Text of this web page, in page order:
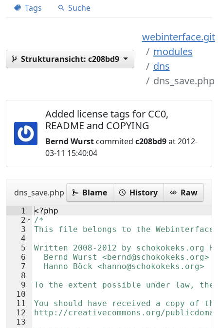
Tags
Suche
Strukturansicht: c208bd9
webinterface.git
modules
dns
dns_save.php
Added license tags for CC0,
README and COPYING
Bernd Wurst commited c208bd9at 2012-
03-11 15:40:04
dns_save.php Blame History Raw
1
2
3
4
5
6
7
8
9
10
11
12
13
<?php
/*
This file belongs to the Webinterface
Written 2008-2012 by schokokeks.org
  Bernd Wurst <bernd@schokokeks.org>
  Hanno Böck <hanno@schokokeks.org>
To the extent possible under law,
You should have received a copy of
http://creativecommons.org/